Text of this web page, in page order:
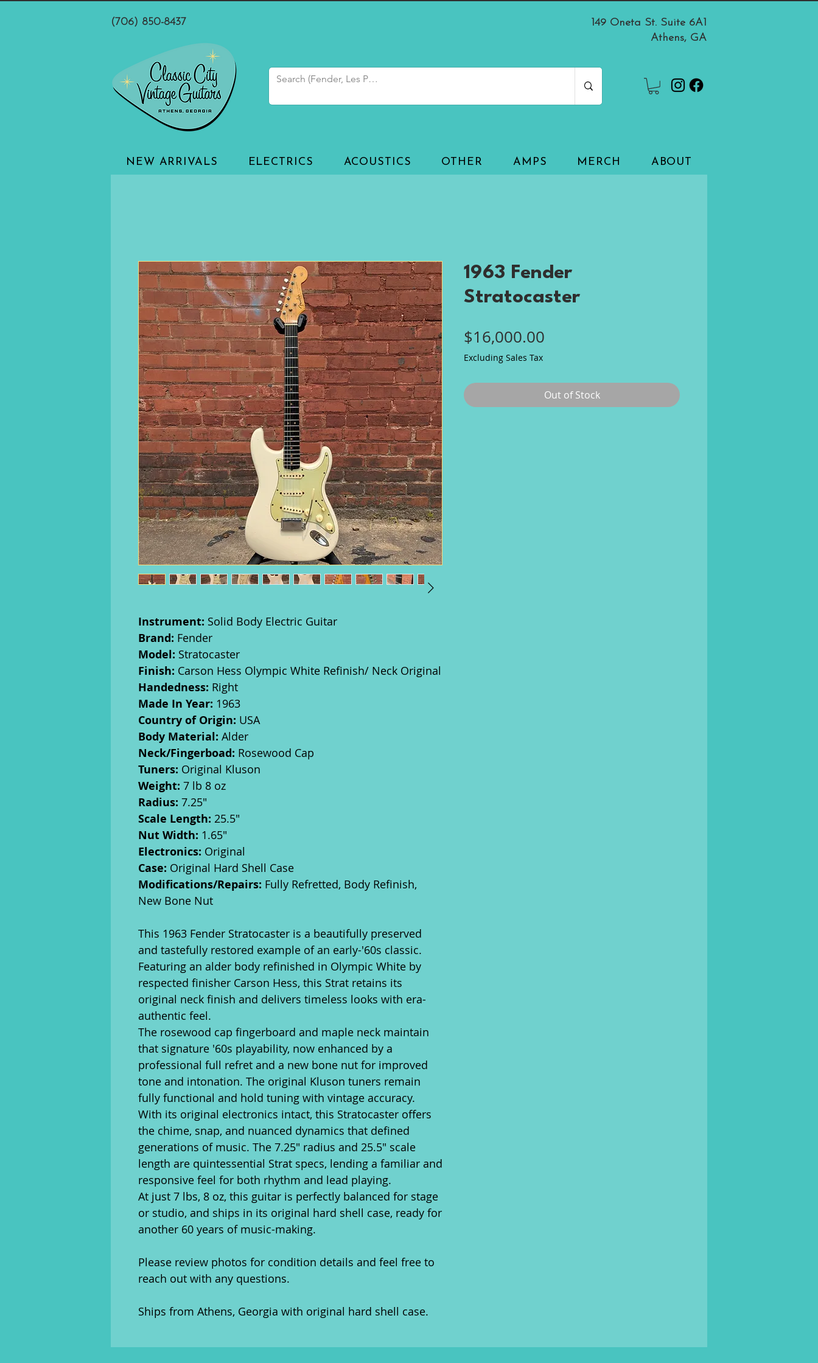
(706) 850-8437
149 Oneta St. Suite 6A1
Athens, GA
NEW ARRIVALS ELECTRICS ACOUSTICS OTHER AMPS MERCH ABOUT
Instrument: Solid Body Electric Guitar
Brand: Fender
Model: Stratocaster
Finish: Carson Hess Olympic White Refinish/ Neck Original
Handedness: Right
Made In Year: 1963
Country of Origin: USA
Body Material: Alder
Neck/Fingerboad: Rosewood Cap
Tuners: Original Kluson
Weight: 7 lb 8 oz
Radius: 7.25"
Scale Length: 25.5"
Nut Width: 1.65"
Electronics: Original
Case: Original Hard Shell Case
Modifications/Repairs: Fully Refretted, Body Refinish,
New Bone Nut
This 1963 Fender Stratocaster is a beautifully preserved
and tastefully restored example of an early-'60s classic.
Featuring an alder body refinished in Olympic White by
respected finisher Carson Hess, this Strat retains its
original neck finish and delivers timeless looks with era-
authentic feel.
The rosewood cap fingerboard and maple neck maintain
that signature '60s playability, now enhanced by a
professional full refret and a new bone nut for improved
tone and intonation. The original Kluson tuners remain
fully functional and hold tuning with vintage accuracy.
With its original electronics intact, this Stratocaster offers
the chime, snap, and nuanced dynamics that defined
generations of music. The 7.25" radius and 25.5" scale
length are quintessential Strat specs, lending a familiar and
responsive feel for both rhythm and lead playing.
At just 7 lbs, 8 oz, this guitar is perfectly balanced for stage
or studio, and ships in its original hard shell case, ready for
another 60 years of music-making.
Please review photos for condition details and feel free to
reach out with any questions.
Ships from Athens, Georgia with original hard shell case.
1963 Fender
Stratocaster
$16,000.00
Excluding Sales Tax
Out of Stock